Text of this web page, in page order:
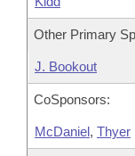
Other Primary
J. Bookout
CoSponsors:
McDaniel, Thyer